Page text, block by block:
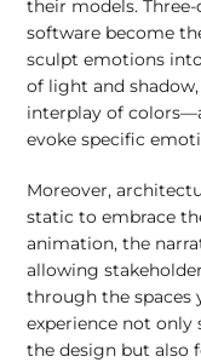
their models.
software become
sculpt emotions
of light and
interplay of
evoke specific
Moreover,
static to embrace
animation, the
allowing
through the spaces
experience not only
the design but also